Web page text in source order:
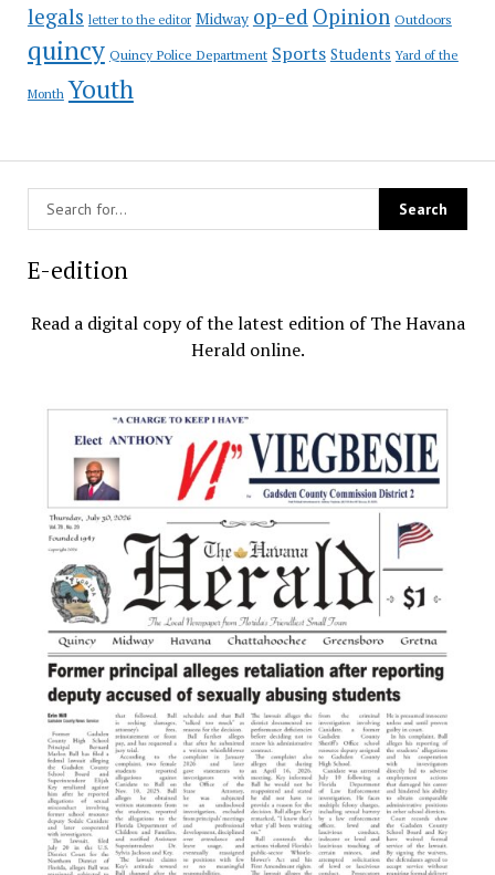
legals letter to the editor Midway op-ed Opinion Outdoors
quincy Quincy Police Department Sports Students Yard of the
Month Youth
E-edition
Read a digital copy of the latest edition of The Havana
Herald online.